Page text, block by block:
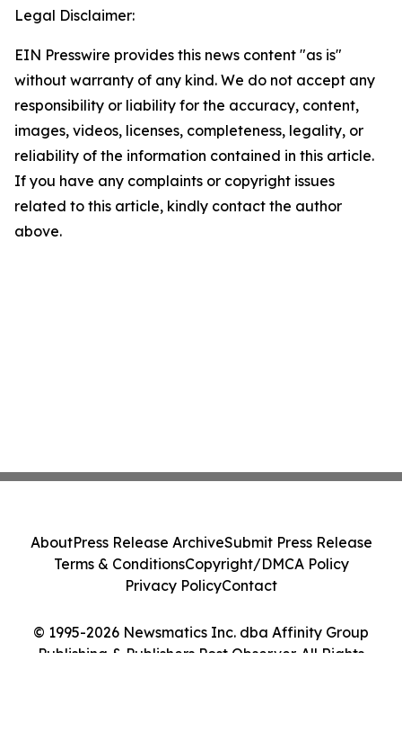
Legal Disclaimer:
EIN Presswire provides this news content "as is"
without warranty of any kind. We do not accept any
responsibility or liability for the accuracy, content,
images, videos, licenses, completeness, legality, or
reliability of the information contained in this article.
If you have any complaints or copyright issues
related to this article, kindly contact the author
above.
© 1995-2026 Newsmatics Inc. dba Affinity Group
Publishing & Publishers Post Observer. All Rights
AboutPress Release ArchiveSubmit Press Release
Terms & ConditionsCopyright/DMCA Policy
Privacy PolicyContact